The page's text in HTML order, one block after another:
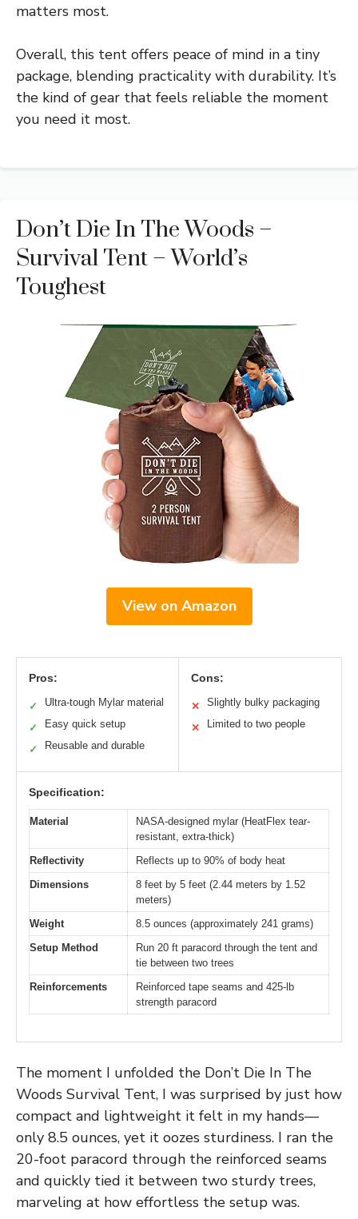
matters most.
Overall, this tent offers peace of mind in a tiny
package, blending practicality with durability. It’s
the kind of gear that feels reliable the moment
you need it most.
Don’t Die In The Woods –
Survival Tent – World’s
Toughest
View on Amazon
Pros:
✓ Ultra-tough Mylar material
✓ Easy quick setup
✓ Reusable and durable
Cons:
✕ Slightly bulky packaging
✕ Limited to two people
Specification:
Material
NASA-designed mylar (HeatFlex tear-
resistant, extra-thick)
Reflectivity
Reflects up to 90% of body heat
Dimensions
8 feet by 5 feet (2.44 meters by 1.52
meters)
Weight
8.5 ounces (approximately 241 grams)
Setup Method
Run 20 ft paracord through the tent and
tie between two trees
Reinforcements
Reinforced tape seams and 425-lb
strength paracord
The moment I unfolded the Don’t Die In The
Woods Survival Tent, I was surprised by just how
compact and lightweight it felt in my hands—
only 8.5 ounces, yet it oozes sturdiness. I ran the
20-foot paracord through the reinforced seams
and quickly tied it between two sturdy trees,
marveling at how effortless the setup was.